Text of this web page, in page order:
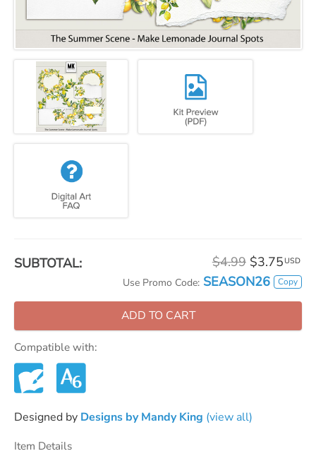
SUBTOTAL: $4.99 $3.75 USD
Use Promo Code: SEASON26 Copy
ADD TO CART
Compatible with:
Designed by Designs by Mandy King (view all)
Item Details